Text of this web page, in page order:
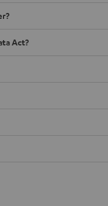
Act?